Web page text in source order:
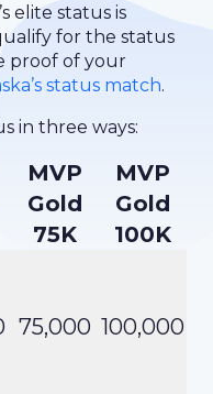
elite status is
for the status
proof of your
status match.
in three ways:
MVP
Gold
75K
MVP
Gold
100K
75,000 100,000